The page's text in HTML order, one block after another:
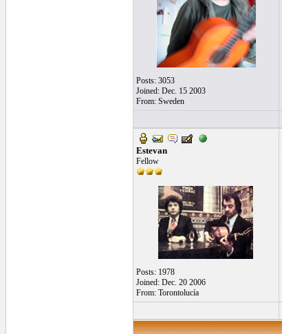
Posts: 3053
Joined: Dec. 15 2003
From: Sweden
Estevan
Fellow
Posts: 1978
Joined: Dec. 20 2006
From: Torontolucía